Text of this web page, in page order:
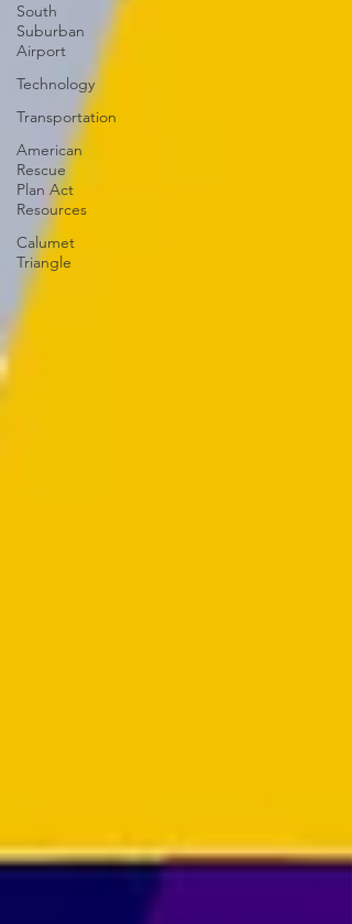
South
Suburban
Airport
Technology
Transportation
American
Rescue
Plan Act
Resources
Calumet
Triangle